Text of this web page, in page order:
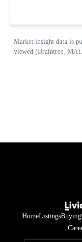
HomeListingsBuying